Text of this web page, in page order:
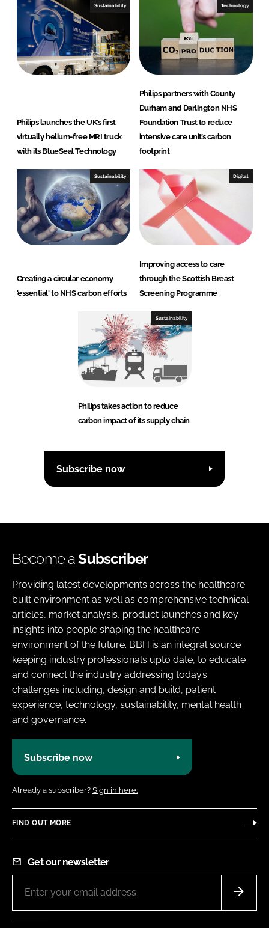
Sustainability
Philips launches the UK’s first
virtually helium-free MRI truck
with its BlueSeal Technology
Technology
Philips partners with County
Durham and Darlington NHS
Foundation Trust to reduce
intensive care unit’s carbon
footprint
Sustainability
Creating a circular economy
'essential' to NHS carbon efforts
Digital
Improving access to care
through the Scottish Breast
Screening Programme
Sustainability
Philips takes action to reduce
carbon impact of its supply chain
Subscribe now
Become aSubscriber
Providing latest developments across the healthcare
built environment as well as comprehensive technical
articles, market analysis, product launches and key
insights into people shaping the healthcare
environment of the future. BBH is an integral source
keeping industry professionals upto date, to educate
and connect the industry addressing today’s
challenges including, design and build, patient
experience, technology, sustainability, mental health
and governance.
Subscribe now
Already a subscriber? Sign in here.
FIND OUT MORE
Get our newsletter